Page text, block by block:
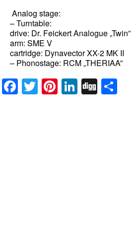
Analog stage:
– Turntable:
drive: Dr. Feickert Analogue „Twin”
arm: SME V
cartridge: Dynavector XX-2 MK II
– Phonostage: RCM „THERIAA”
Facebook
Twitter
Pinterest
LinkedIn
Digg